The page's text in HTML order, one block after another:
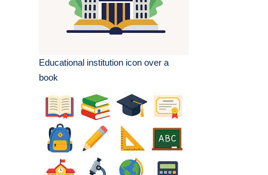
Educational institution icon over a
book